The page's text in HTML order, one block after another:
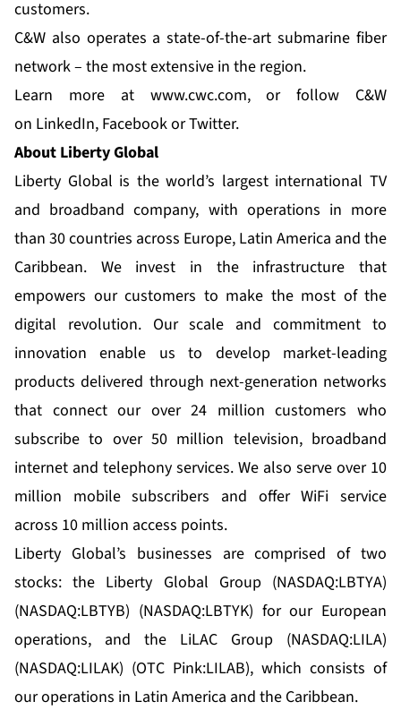
customers.
C&W also operates a state-of-the-art submarine fiber
network – the most extensive in the region.
Learn more at www.cwc.com, or follow C&W
on LinkedIn, FacebookorTwitter.
About Liberty Global
Liberty Global is the world’s largest international TV
and broadband company, with operations in more
than 30 countries across Europe, Latin America and the
Caribbean. We invest in the infrastructure that
empowers our customers to make the most of the
digital revolution. Our scale and commitment to
innovation enable us to develop market-leading
products delivered through next-generation networks
that connect our over 24 million customers who
subscribe to over 50 million television, broadband
internet and telephony services. We also serve over 10
million mobile subscribers and offer WiFi service
across 10 million access points.
Liberty Global’s businesses are comprised of two
stocks: the Liberty Global Group (NASDAQ:LBTYA)
(NASDAQ:LBTYB) (NASDAQ:LBTYK) for our European
operations, and the LiLAC Group (NASDAQ:LILA)
(NASDAQ:LILAK) (OTC Pink:LILAB), which consists of
our operations in Latin America and the Caribbean.